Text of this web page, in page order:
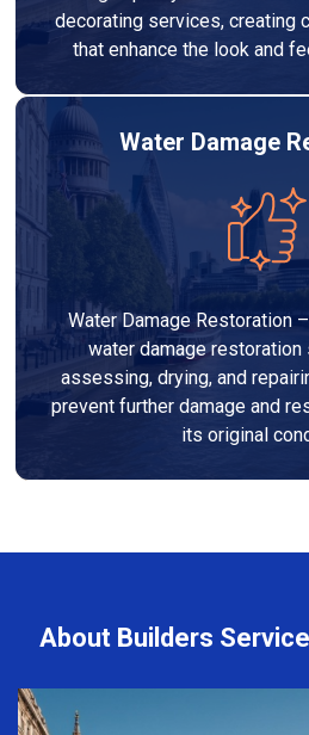
decorating services, creating
that enhance the look and
Water Damage
Water Damage Restoration
water damage
assessing, drying, and
prevent further damage and
its original
About Builders